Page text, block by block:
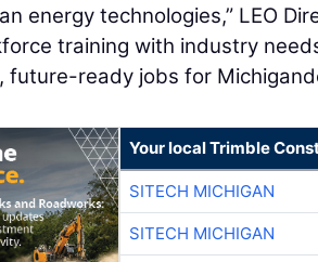
energy technologies,” LEO
training with industry
future-ready jobs for
Your local Trimble
SITECH MICHIGAN
SITECH MICHIGAN